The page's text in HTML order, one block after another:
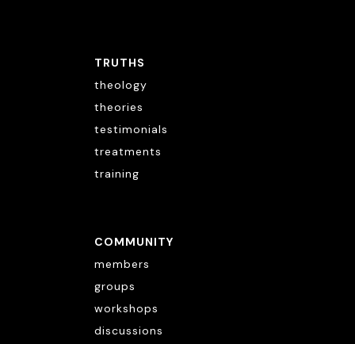
TRUTHS
theology
theories
testimonials
treatments
training
COMMUNITY
members
groups
workshops
discussions